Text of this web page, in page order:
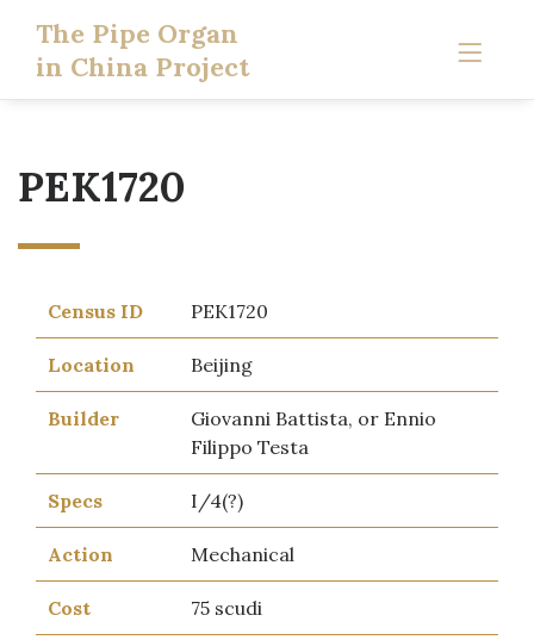
The Pipe Organ
in China Project
PEK1720
Census ID PEK1720
Location Beijing
Builder
Giovanni Battista, or Ennio
Filippo Testa
Specs I/4(?)
Action Mechanical
Cost 75 scudi